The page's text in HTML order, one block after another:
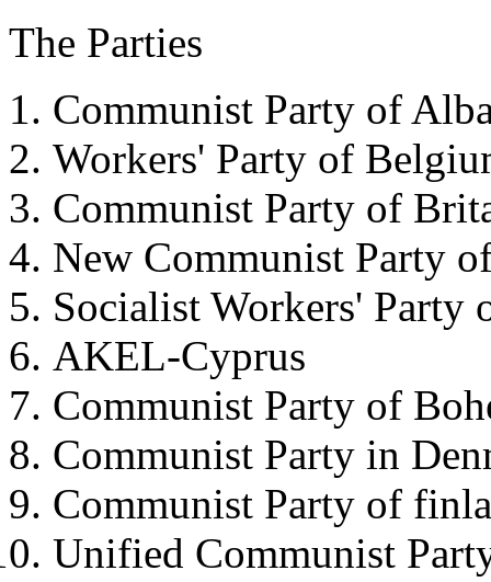
The Parties
Communist Party of
Workers' Party of
Communist Party of
New Communist Party
Socialist Workers' Party
AKEL-Cyprus
Communist Party of
Communist Party in
Communist Party of
Unified Communist